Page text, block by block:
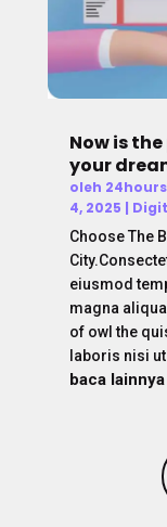
Now is
your
oleh
4, 2025 |
Choose The
eiusmod
magna
of owl the
laboris nisi
baca lainnya